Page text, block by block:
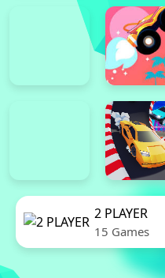
2 PLAYER
15 Games